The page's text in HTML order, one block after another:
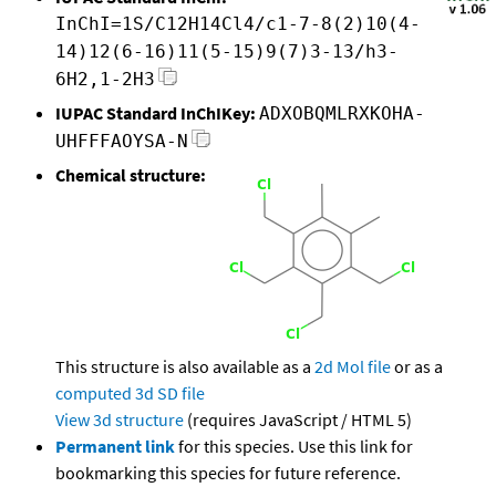
InChI=1S/C12H14Cl4/c1-7-8(2)10(4-
14)12(6-16)11(5-15)9(7)3-13/h3-
6H2,1-2H3
IUPAC Standard InChIKey: ADXOBQMLRXKOHA-
UHFFFAOYSA-N
Chemical structure:
This structure is also available as a 2d Mol fileor as a
computed 3d SD file
View 3d structure (requires JavaScript / HTML 5)
Permanent linkfor this species. Use this link for
bookmarking this species for future reference.